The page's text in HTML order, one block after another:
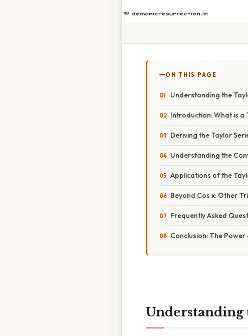
ON THIS PAGE
Understanding the
Introduction: What is a
Deriving the Taylor
Understanding the
Applications of the
Beyond Cos x: Other
Frequently Asked
Conclusion: The
Understanding